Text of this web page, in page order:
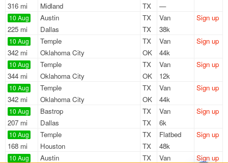
316 mi
Midland
TX
—
10 Aug
225 mi
Austin
TX
Dallas
TX
Van
38k
Sign up
10 Aug
342 mi
Temple
TX
Oklahoma City
OK
Van
44k
Sign up
10 Aug
344 mi
Temple
TX
Oklahoma City
OK
Van
12k
Sign up
10 Aug
342 mi
Temple
TX
Oklahoma City
OK
Van
44k
Sign up
10 Aug
207 mi
Bastrop
TX
Dallas
TX
Van
6k
Sign up
10 Aug
168 mi
Temple
TX
Houston
TX
Flatbed
48k
Sign up
10 Aug Austin
TX
Van
Sign up